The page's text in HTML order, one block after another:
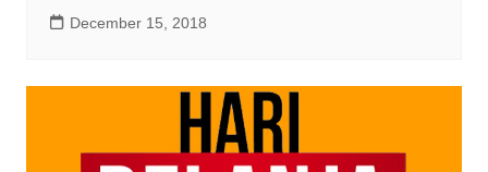
December 15, 2018